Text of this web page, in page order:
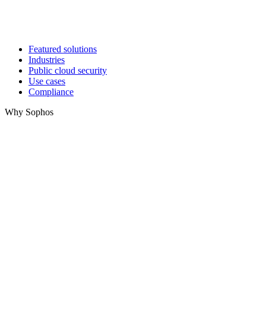
Featured solutions
Industries
Public cloud security
Use cases
Compliance
Why Sophos